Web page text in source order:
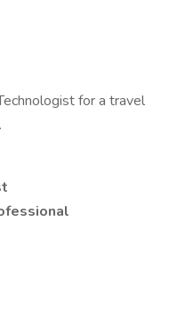
for a travel